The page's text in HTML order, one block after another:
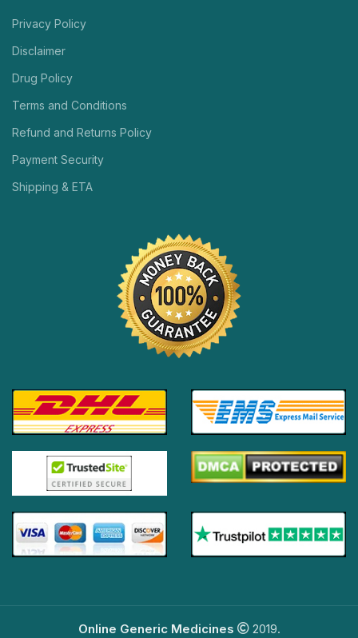
Privacy Policy
Disclaimer
Drug Policy
Terms and Conditions
Refund and Returns Policy
Payment Security
Shipping & ETA
Online Generic Medicines
2019.